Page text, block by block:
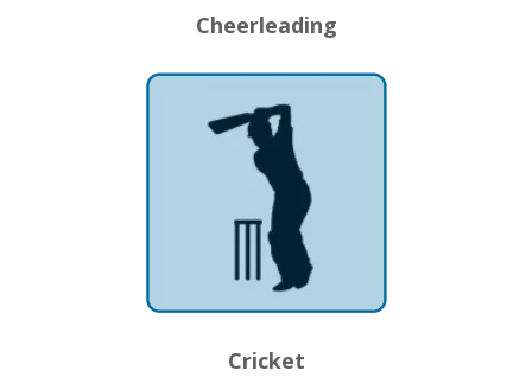
Cheerleading
Cricket